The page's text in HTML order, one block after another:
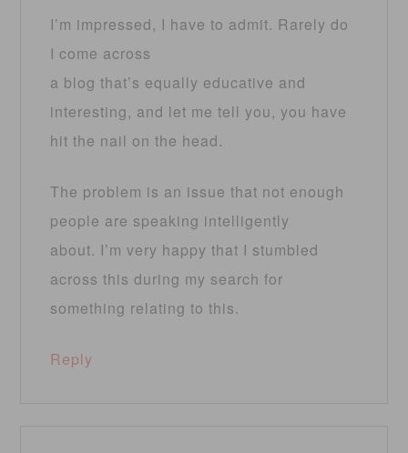
I’m impressed, I have to admit. Rarely do
I come across
a blog that’s equally educative and
interesting, and let me tell you, you have
hit the nail on the head.
The problem is an issue that not enough
people are speaking intelligently
about. I’m very happy that I stumbled
across this during my search for
something relating to this.
Reply